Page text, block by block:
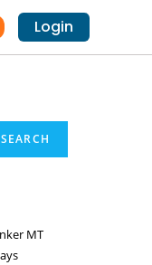
Login
SEARCH
MT